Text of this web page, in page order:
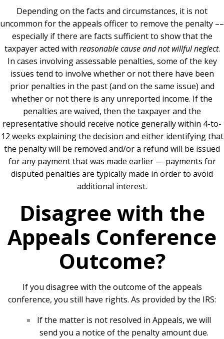
Depending on the facts and circumstances, it is not
uncommon for the appeals officer to remove the penalty ––
especially if there are facts sufficient to show that the
taxpayer acted with reasonable cause and not willful neglect.
In cases involving assessable penalties, some of the key
issues tend to involve whether or not there have been
prior penalties in the past (and on the same issue) and
whether or not there is any unreported income. If the
penalties are waived, then the taxpayer and the
representative should receive notice generally within 4-to-
12 weeks explaining the decision and either identifying that
the penalty will be removed and/or a refund will be issued
for any payment that was made earlier — payments for
disputed penalties are typically made in order to avoid
additional interest.
Disagree with the
Appeals Conference
Outcome?
If you disagree with the outcome of the appeals
conference, you still have rights. As provided by the IRS:
If the matter is not resolved in Appeals, we will
send you a notice of the penalty amount due.